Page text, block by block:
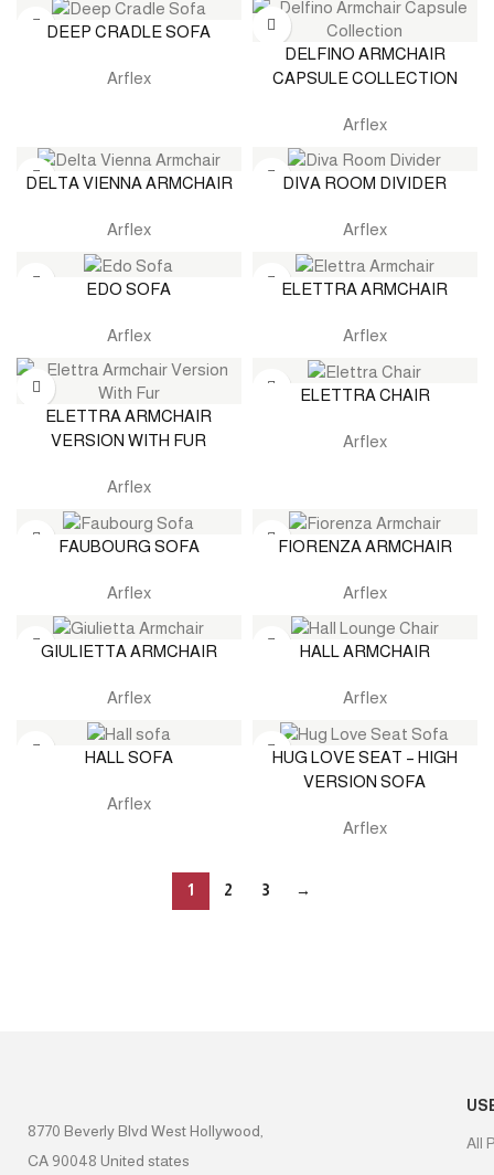
DEEP CRADLE SOFA
Arflex
DELFINO ARMCHAIR
CAPSULE COLLECTION
Arflex
DELTA VIENNA ARMCHAIR
Arflex
DIVA ROOM DIVIDER
Arflex
EDO SOFA
Arflex
ELETTRA ARMCHAIR
Arflex
ELETTRA ARMCHAIR
VERSION WITH FUR
Arflex
ELETTRA CHAIR
Arflex
FAUBOURG SOFA
Arflex
FIORENZA ARMCHAIR
Arflex
GIULIETTA ARMCHAIR
Arflex
HALL ARMCHAIR
Arflex
HALL SOFA
Arflex
HUG LOVE SEAT – HIGH
VERSION SOFA
Arflex
1 2 3 →
8770 Beverly Blvd West Hollywood,
CA 90048 United states
All